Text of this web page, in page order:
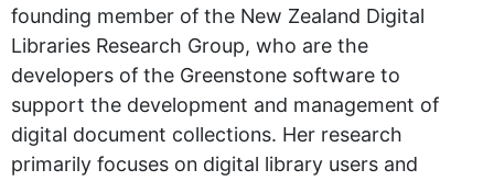
founding member of the New Zealand Digital
Libraries Research Group, who are the
developers of the Greenstone software to
support the development and management of
digital document collections. Her research
primarily focuses on digital library users and